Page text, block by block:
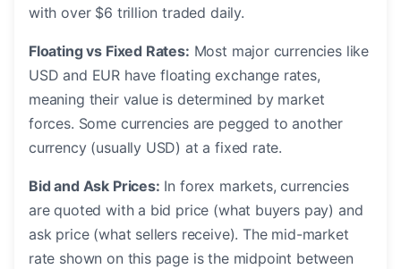
with over $6 trillion traded daily.
Floating vs Fixed Rates: Most major currencies like
USD and EUR have floating exchange rates,
meaning their value is determined by market
forces. Some currencies are pegged to another
currency (usually USD) at a fixed rate.
Bid and Ask Prices: In forex markets, currencies
are quoted with a bid price (what buyers pay) and
ask price (what sellers receive). The mid-market
rate shown on this page is the midpoint between